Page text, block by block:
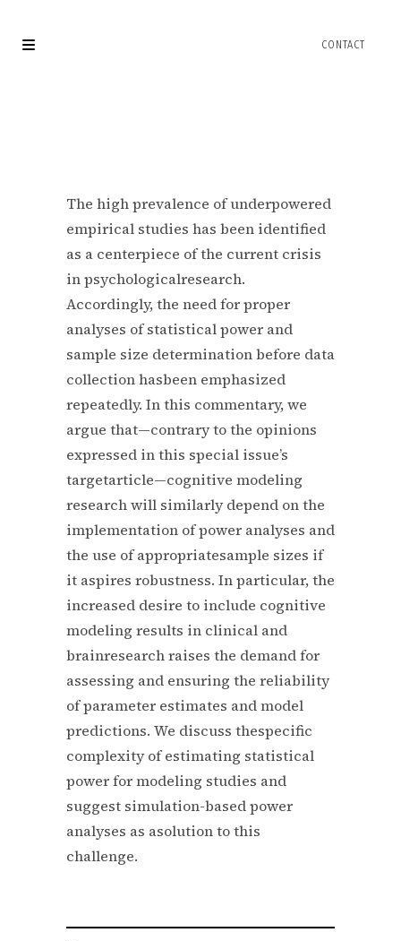
The high prevalence of underpowered
empirical studies has been identified
as a centerpiece of the current crisis
in psychologicalresearch.
Accordingly, the need for proper
analyses of statistical power and
sample size determination before data
collection hasbeen emphasized
repeatedly. In this commentary, we
argue that—contrary to the opinions
expressed in this special issue’s
targetarticle—cognitive modeling
research will similarly depend on the
implementation of power analyses and
the use of appropriatesample sizes if
it aspires robustness. In particular, the
increased desire to include cognitive
modeling results in clinical and
brainresearch raises the demand for
assessing and ensuring the reliability
of parameter estimates and model
predictions. We discuss thespecific
complexity of estimating statistical
power for modeling studies and
suggest simulation-based power
analyses as asolution to this
challenge.